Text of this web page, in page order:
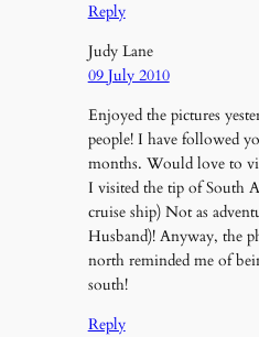
Reply
Judy Lane
09 July 2010
Enjoyed the pictures
people! I have followed
months. Would love to
I visited the tip of South
cruise ship) Not as
Husband)! Anyway, the
north reminded me of
south!
Reply